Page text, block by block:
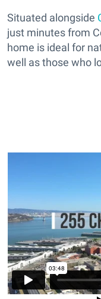
Situated alongside
just minutes from
home is ideal for
well as those who